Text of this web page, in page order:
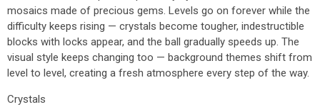
mosaics made of precious gems. Levels go on forever while the
difficulty keeps rising — crystals become tougher, indestructible
blocks with locks appear, and the ball gradually speeds up. The
visual style keeps changing too — background themes shift from
level to level, creating a fresh atmosphere every step of the way.
Crystals